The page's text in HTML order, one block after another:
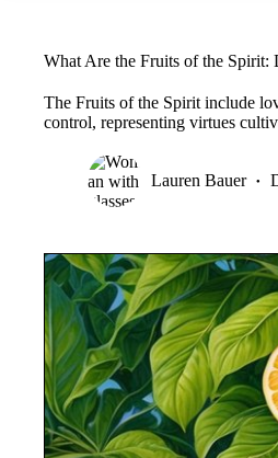
What Are the Fruits of the Spirit:
The Fruits of the Spirit include
control, representing virtues
Lauren Bauer